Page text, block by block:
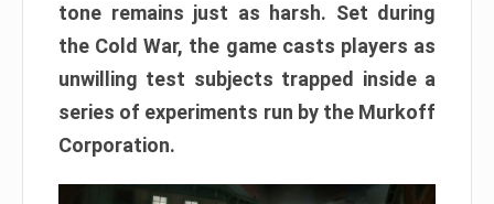
tone remains just as harsh. Set during
the Cold War, the game casts players as
unwilling test subjects trapped inside a
series of experiments run by the Murkoff
Corporation.